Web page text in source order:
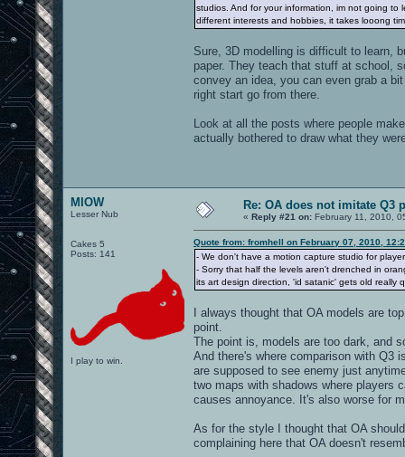
studios. And for your information, im not going to
different interests and hobbies, it takes looong
Sure, 3D modelling is difficult to learn,
paper. They teach that stuff at school,
convey an idea, you can even grab a
right start go from there.
Look at all the posts where people
actually bothered to draw what they
MIOW
Lesser Nub
Cakes 5
Posts: 141
I play to win.
Re: OA does not imitate Q3
« Reply #21 on: February 11, 2010,
Quote from: fromhell on February 07, 2010,
- We don't have a motion capture studio for
- Sorry that half the levels aren't drenched in
its art design direction, 'id satanic' gets old really
I always thought that OA models are
point.
The point is, models are too dark, and
And there's where comparison with Q3
are supposed to see enemy just
two maps with shadows where players
causes annoyance. It's also worse for
As for the style I thought that OA
complaining here that OA doesn't